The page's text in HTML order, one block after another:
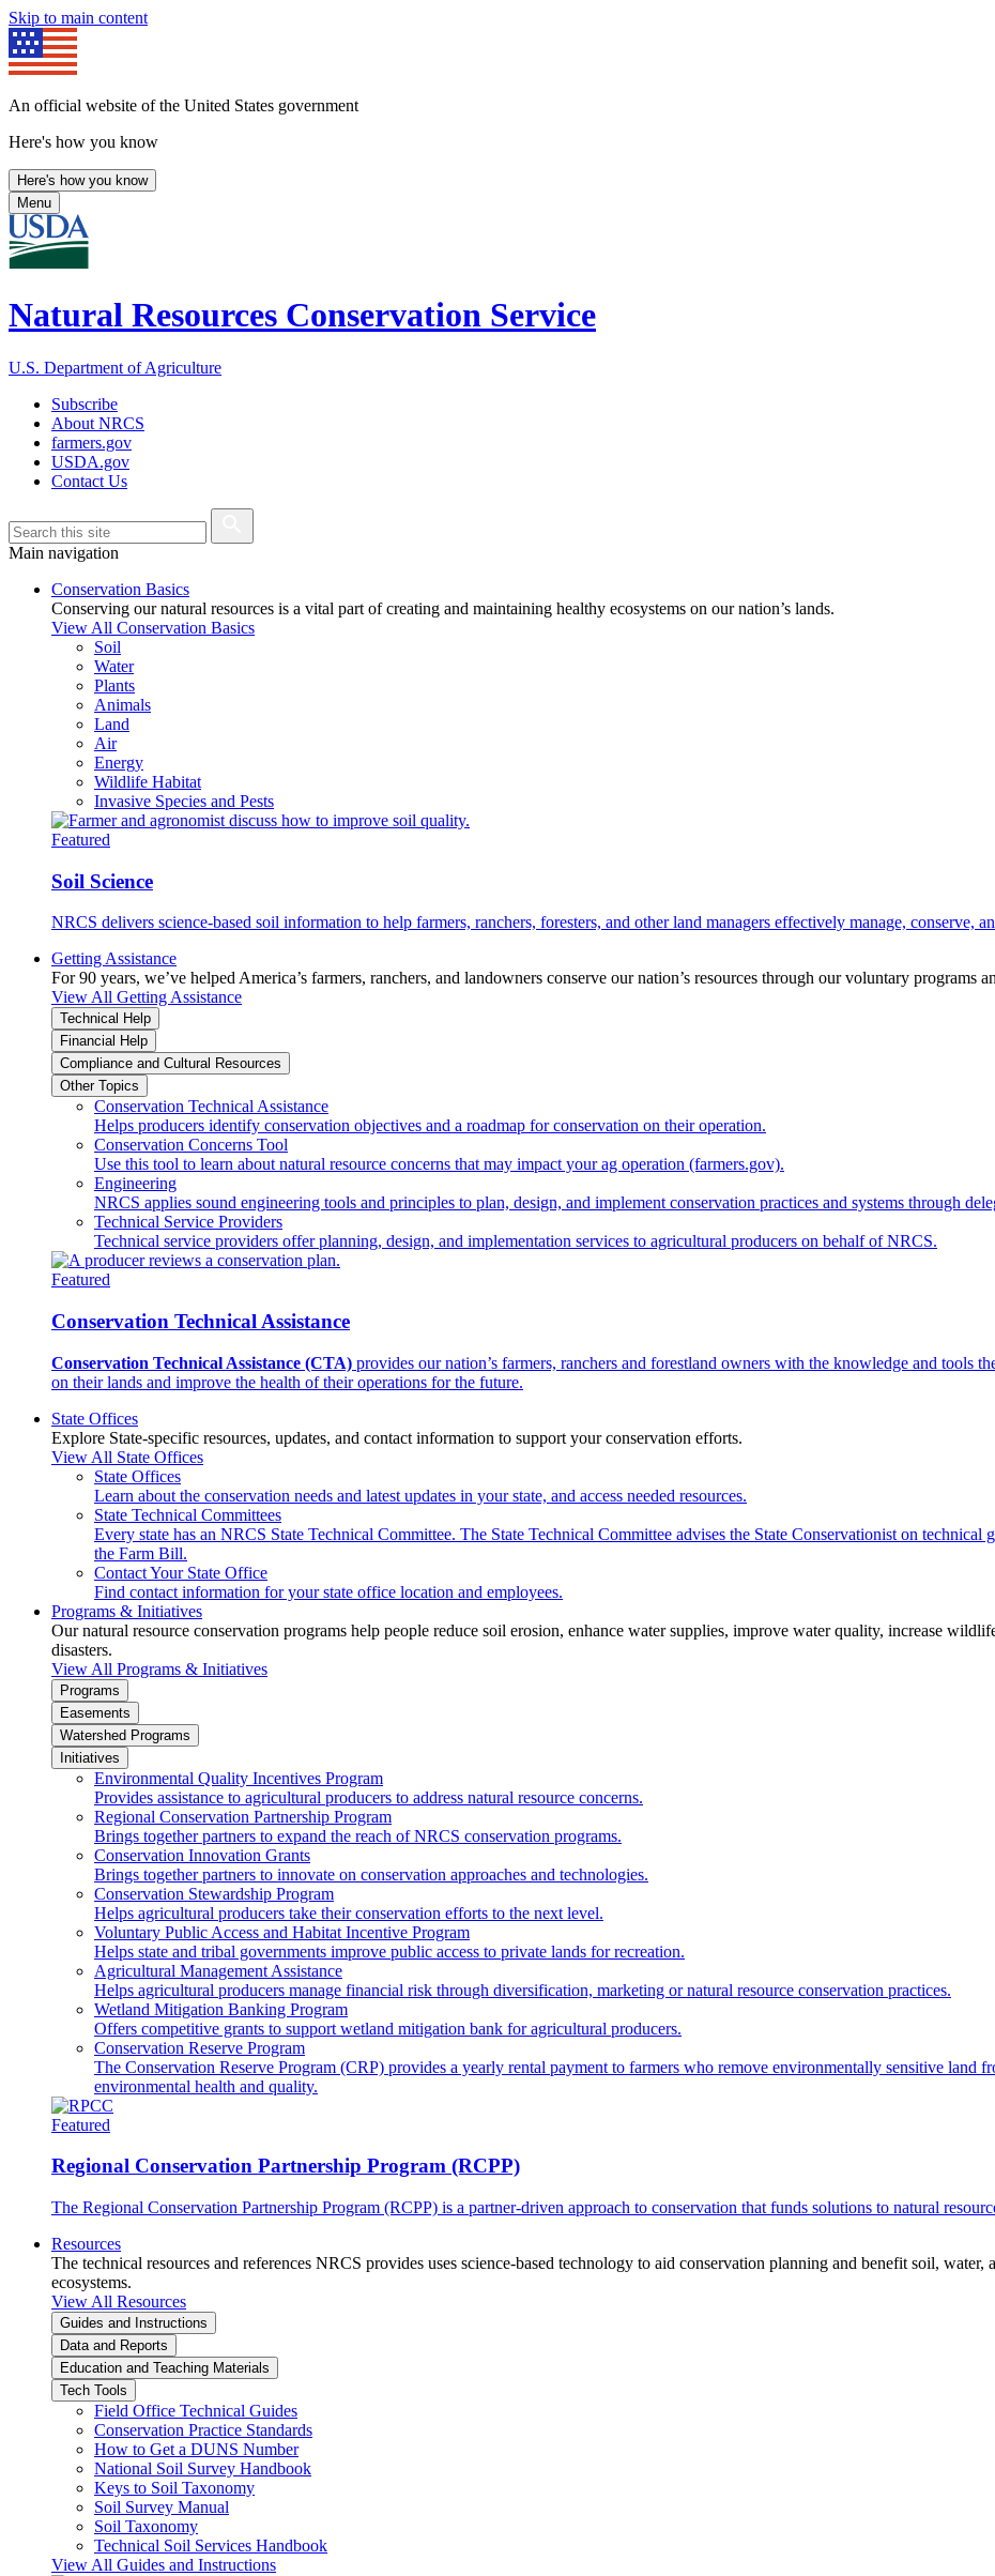
Skip to main content
An official website of the United States government
Here's how you know
Here's how you know
Menu
Natural Resources Conservation Service
U.S. Department of Agriculture
Subscribe
About NRCS
farmers.gov
USDA.gov
Contact Us
Main navigation
Conservation Basics
Conserving our natural resources is a vital part of creating and maintaining healthy ecosystems on our nation’s lands.
View All Conservation Basics
Soil
Water
Plants
Animals
Land
Air
Energy
Wildlife Habitat
Invasive Species and Pests
Featured
Soil Science
NRCS delivers science-based soil information to help farmers, ranchers, foresters, and other land managers effectively manage, conserve,
Getting Assistance
For 90 years, we’ve helped America’s farmers, ranchers, and landowners conserve our nation’s resources through our voluntary programs
View All Getting Assistance
Technical Help
Financial Help
Compliance and Cultural Resources
Other Topics
Conservation Technical Assistance
Helps producers identify conservation objectives and a roadmap for conservation on their operation.
Conservation Concerns Tool
Use this tool to learn about natural resource concerns that may impact your ag operation (farmers.gov).
Engineering
NRCS applies sound engineering tools and principles to plan, design, and implement conservation practices and systems through
Technical Service Providers
Technical service providers offer planning, design, and implementation services to agricultural producers on behalf of NRCS.
Featured
Conservation Technical Assistance
Conservation Technical Assistance (CTA) provides our nation’s farmers, ranchers and forestland owners with the knowledge and tools
on their lands and improve the health of their operations for the future.
State Offices
Explore State-specific resources, updates, and contact information to support your conservation efforts.
View All State Offices
State Offices
Learn about the conservation needs and latest updates in your state, and access needed resources.
State Technical Committees
Every state has an NRCS State Technical Committee. The State Technical Committee advises the State Conservationist on
the Farm Bill.
Contact Your State Office
Find contact information for your state office location and employees.
Programs & Initiatives
Our natural resource conservation programs help people reduce soil erosion, enhance water supplies, improve water quality, increase
disasters.
View All Programs & Initiatives
Programs
Easements
Watershed Programs
Initiatives
Environmental Quality Incentives Program
Provides assistance to agricultural producers to address natural resource concerns.
Regional Conservation Partnership Program
Brings together partners to expand the reach of NRCS conservation programs.
Conservation Innovation Grants
Brings together partners to innovate on conservation approaches and technologies.
Conservation Stewardship Program
Helps agricultural producers take their conservation efforts to the next level.
Voluntary Public Access and Habitat Incentive Program
Helps state and tribal governments improve public access to private lands for recreation.
Agricultural Management Assistance
Helps agricultural producers manage financial risk through diversification, marketing or natural resource conservation practices.
Wetland Mitigation Banking Program
Offers competitive grants to support wetland mitigation bank for agricultural producers.
Conservation Reserve Program
The Conservation Reserve Program (CRP) provides a yearly rental payment to farmers who remove environmentally sensitive land
environmental health and quality.
Featured
Regional Conservation Partnership Program (RCPP)
The Regional Conservation Partnership Program (RCPP) is a partner-driven approach to conservation that funds solutions to natural
Resources
The technical resources and references NRCS provides uses science-based technology to aid conservation planning and benefit soil,
ecosystems.
View All Resources
Guides and Instructions
Data and Reports
Education and Teaching Materials
Tech Tools
Field Office Technical Guides
Conservation Practice Standards
How to Get a DUNS Number
National Soil Survey Handbook
Keys to Soil Taxonomy
Soil Survey Manual
Soil Taxonomy
Technical Soil Services Handbook
View All Guides and Instructions